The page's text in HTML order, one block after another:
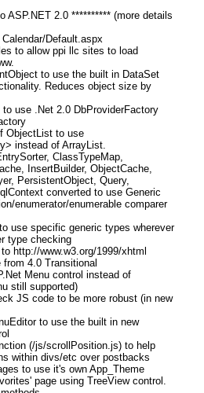
ASP.NET 2.0 ********** (more details
Default.aspx
to allow ppi llc sites to load
to use the built in DataSet
Reduces object size by
to use .Net 2.0 DbProviderFactory
ObjectList to use
instead of ArrayList.
ClassTypeMap,
InsertBuilder, ObjectCache,
PersistentObject, Query,
converted to use Generic
enumerator/enumerable comparer
use specific generic types wherever
type checking
http://www.w3.org/1999/xhtml
4.0 Transitional
Menu control instead of
still supported)
JS code to be more robust (in new
to use the built in new
(/js/scrollPosition.js) to help
within divs/etc over postbacks
to use it's own App_Theme
page using TreeView control.